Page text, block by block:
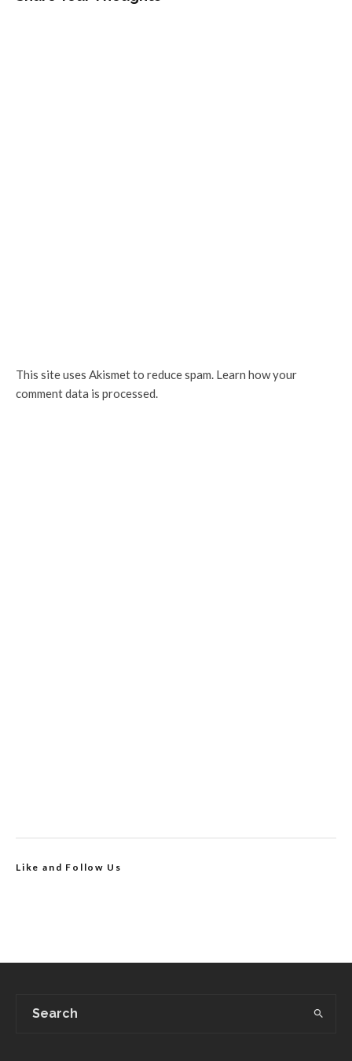
This site uses Akismet to reduce spam. Learn how your
comment data is processed.
Like and Follow Us